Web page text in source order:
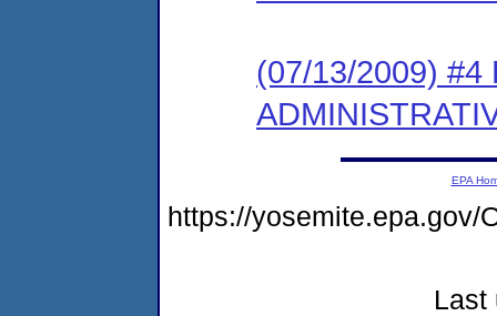
(07/13/2009) #4
EPA
https://yosemite.epa.gov/
Last